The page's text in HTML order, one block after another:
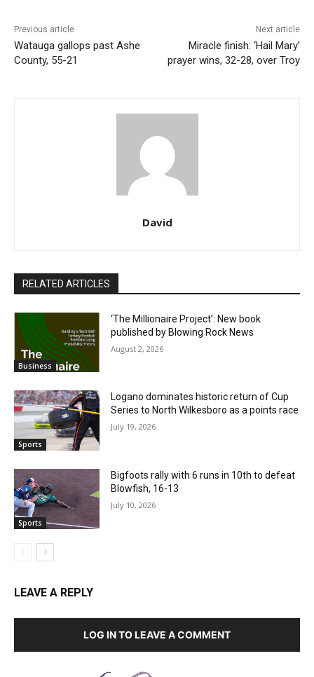
Previous article
Watauga gallops past Ashe
County, 55-21
Next article
Miracle finish: ‘Hail Mary’
prayer wins, 32-28, over Troy
David
RELATED ARTICLES
Business
‘The Millionaire Project’: New book
published by Blowing Rock News
August 2, 2026
Sports
Logano dominates historic return of Cup
Series to North Wilkesboro as a points race
July 19, 2026
Sports
Bigfoots rally with 6 runs in 10th to defeat
Blowfish, 16-13
July 10, 2026
LEAVE A REPLY
LOG IN TO LEAVE A COMMENT